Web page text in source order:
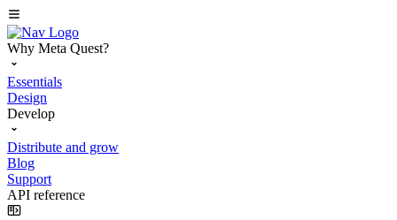
Why Meta Quest?
Essentials
Design
Develop
Distribute and grow
Blog
Support
API reference